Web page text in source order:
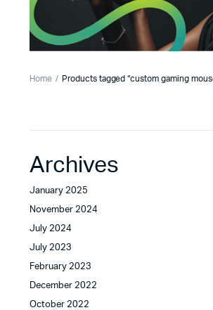
Home Products tagged “custom gaming
Archives
January 2025
November 2024
July 2024
July 2023
February 2023
December 2022
October 2022